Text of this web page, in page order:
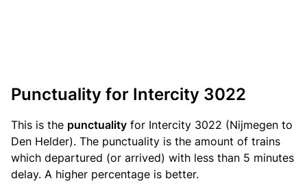
Punctuality for Intercity 3022
This is the punctuality for Intercity 3022 (Nijmegen to
Den Helder). The punctuality is the amount of trains
which departured (or arrived) with less than 5 minutes
delay. A higher percentage is better.